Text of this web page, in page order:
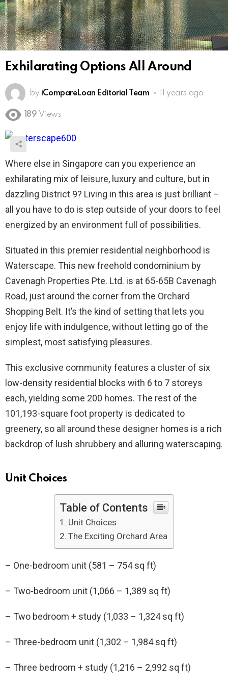
Exhilarating Options All Around
by iCompareLoan Editorial Team 11 years ago
189 Views
Where else in Singapore can you experience an
exhilarating mix of leisure, luxury and culture, but in
dazzling District 9? Living in this area is just brilliant –
all you have to do is step outside of your doors to feel
energized by an environment full of possibilities.
Situated in this premier residential neighborhood is
Waterscape. This new freehold condominium by
Cavenagh Properties Pte. Ltd. is at 65-65B Cavenagh
Road, just around the corner from the Orchard
Shopping Belt. It’s the kind of setting that lets you
enjoy life with indulgence, without letting go of the
simplest, most satisfying pleasures.
This exclusive community features a cluster of six
low-density residential blocks with 6 to 7 storeys
each, yielding some 200 homes. The rest of the
101,193-square foot property is dedicated to
greenery, so all around these designer homes is a rich
backdrop of lush shrubbery and alluring waterscaping.
Unit Choices
Table of Contents
Unit Choices
The Exciting Orchard Area
– One-bedroom unit (581 – 754 sq ft)
– Two-bedroom unit (1,066 – 1,389 sq ft)
– Two bedroom + study (1,033 – 1,324 sq ft)
– Three-bedroom unit (1,302 – 1,984 sq ft)
– Three bedroom + study (1,216 – 2,992 sq ft)